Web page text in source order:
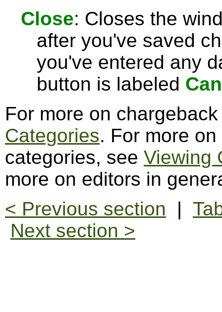
Close: Closes the
after you've saved
you've entered any
button is labeled
For more on
Categories. For more
categories, see Viewing
more on editors in
< Previous section |
Next section >